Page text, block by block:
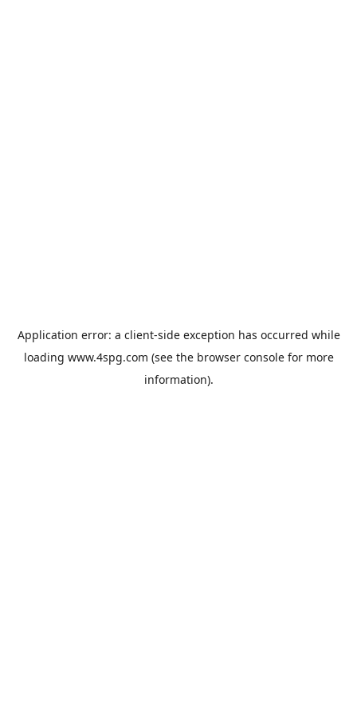
Application error: a client-side exception has occurred while
loading www.4spg.com (see the browser consolefor more
information).